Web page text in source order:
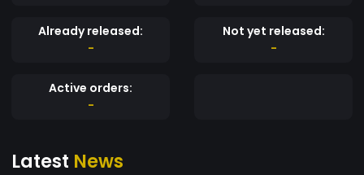
Already released:
-
Not yet released:
-
Active orders:
-
Latest News